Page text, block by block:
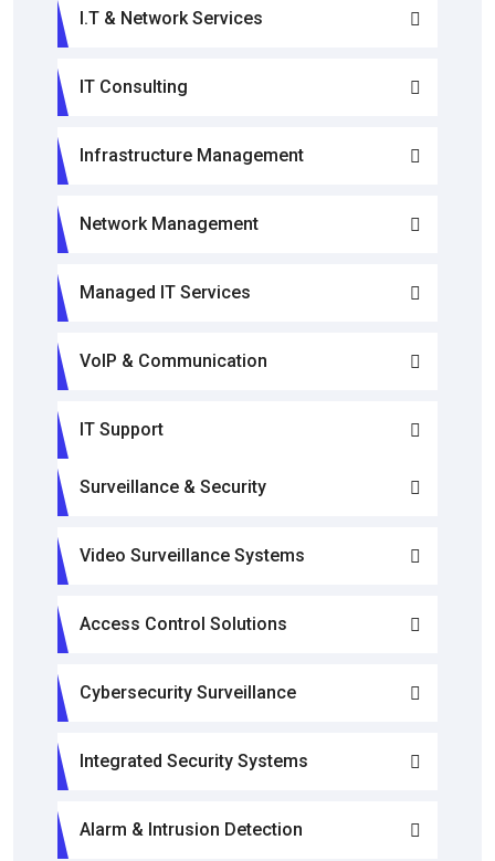
I.T & Network Services
IT Consulting
Infrastructure Management
Network Management
Managed IT Services
VoIP & Communication
IT Support
Surveillance & Security
Video Surveillance Systems
Access Control Solutions
Cybersecurity Surveillance
Integrated Security Systems
Alarm & Intrusion Detection